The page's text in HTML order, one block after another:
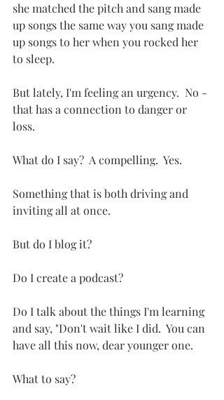
she matched the pitch and sang made
up songs the same way you sang made
up songs to her when you rocked her
to sleep.
But lately, I'm feeling an urgency.  No -
that has a connection to danger or
loss.
What do I say?  A compelling.  Yes.
Something that is both driving and
inviting all at once.
But do I blog it?
Do I create a podcast?
Do I talk about the things I'm learning
and say, "Don't wait like I did.  You can
have all this now, dear younger one.
What to say?